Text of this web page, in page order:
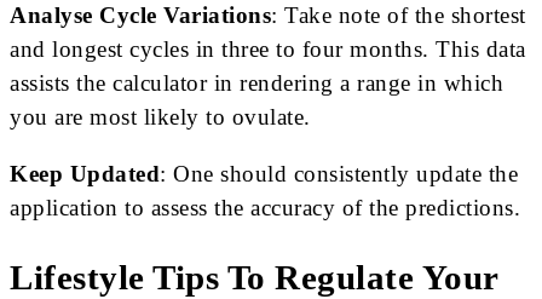
Analyse Cycle Variations: Take note of the shortest
and longest cycles in three to four months. This data
assists the calculator in rendering a range in which
you are most likely to ovulate.
Keep Updated: One should consistently update the
application to assess the accuracy of the predictions.
Lifestyle Tips To Regulate Your